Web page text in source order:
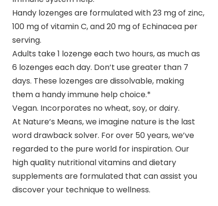
Handy lozenges are formulated with 23 mg of zinc,
100 mg of vitamin C, and 20 mg of Echinacea per
serving.
Adults take 1 lozenge each two hours, as much as
6 lozenges each day. Don’t use greater than 7
days. These lozenges are dissolvable, making
them a handy immune help choice.*
Vegan. Incorporates no wheat, soy, or dairy.
At Nature’s Means, we imagine nature is the last
word drawback solver. For over 50 years, we’ve
regarded to the pure world for inspiration. Our
high quality nutritional vitamins and dietary
supplements are formulated that can assist you
discover your technique to wellness.